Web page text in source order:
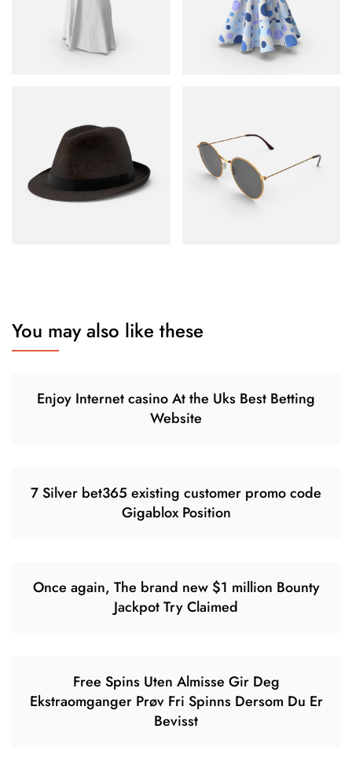
You may also like these
Enjoy Internet casino At the Uks Best Betting
Website
7 Silver bet365 existing customer promo code
Gigablox Position
Once again, The brand new $1 million Bounty
Jackpot Try Claimed
Free Spins Uten Almisse Gir Deg
Ekstraomganger Prøv Fri Spinns Dersom Du Er
Bevisst